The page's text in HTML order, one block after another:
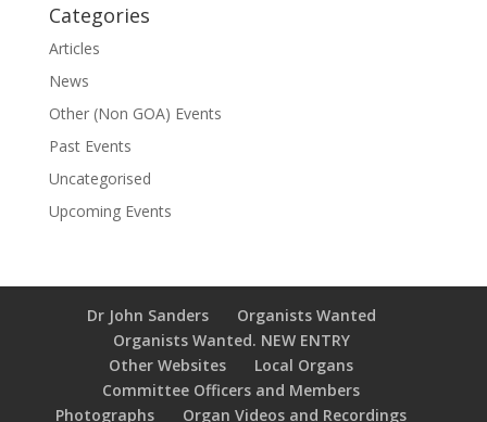
Categories
Articles
News
Other (Non GOA) Events
Past Events
Uncategorised
Upcoming Events
Dr John Sanders
Organists Wanted
Organists Wanted. NEW ENTRY
Other Websites
Local Organs
Committee Officers and Members
Photographs
Organ Videos and Recordings